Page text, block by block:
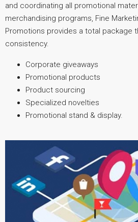
and coordinating all promotional
merchandising programs, Fine
Promotions provides a total package
consistency.
Corporate giveaways
Promotional products
Product sourcing
Specialized novelties
Promotional stand & display.